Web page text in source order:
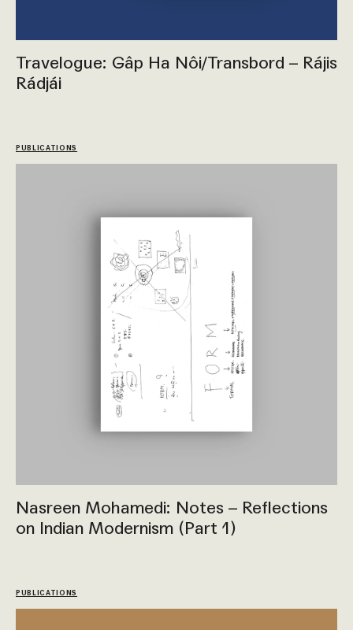
Travelogue: Gâp Ha Nôi/Transbord – Rájis
Rádjái
PUBLICATIONS
Nasreen Mohamedi: Notes – Reflections
on Indian Modernism (Part 1)
PUBLICATIONS